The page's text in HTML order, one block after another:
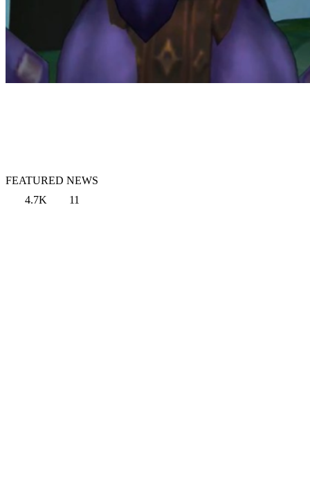
FEATURED NEWS
4.7K
11